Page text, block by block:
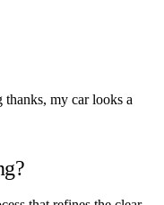
my car looks a